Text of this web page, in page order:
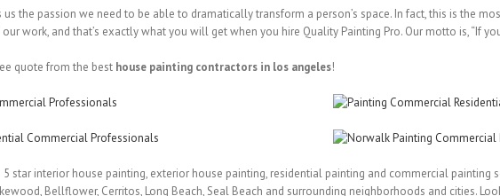
the passion we need to be able to dramatically transform a person’s space. In fact, this is the
work, and that’s exactly what you will get when you hire Quality Painting Pro. Our motto is, “If
quote from the best house painting contractors in los angeles!
star interior house painting, exterior house painting, residential painting and commercial painting
Bellflower, Cerritos, Long Beach, Seal Beach and surrounding neighborhoods and cities.